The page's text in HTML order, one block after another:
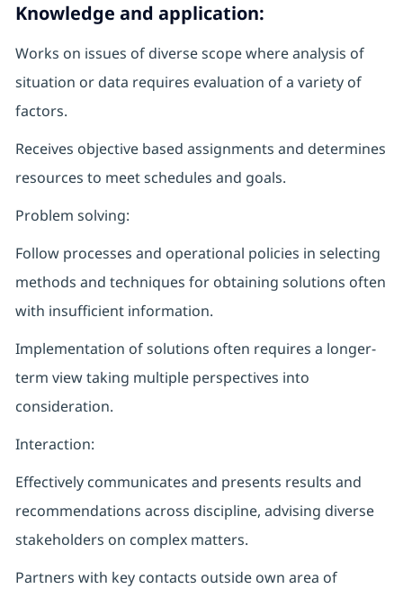
Knowledge and application:
Works on issues of diverse scope where analysis of
situation or data requires evaluation of a variety of
factors.
Receives objective based assignments and determines
resources to meet schedules and goals.
Problem solving:
Follow processes and operational policies in selecting
methods and techniques for obtaining solutions often
with insufficient information.
Implementation of solutions often requires a longer-
term view taking multiple perspectives into
consideration.
Interaction:
Effectively communicates and presents results and
recommendations across discipline, advising diverse
stakeholders on complex matters.
Partners with key contacts outside own area of